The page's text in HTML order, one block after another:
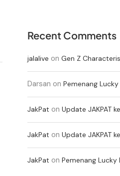
Recent Comments
jalalive on Gen Z
Darsan on Pemenang Lucky
JakPat on Update JAKPAT
JakPat on Update JAKPAT
JakPat on Pemenang Lucky